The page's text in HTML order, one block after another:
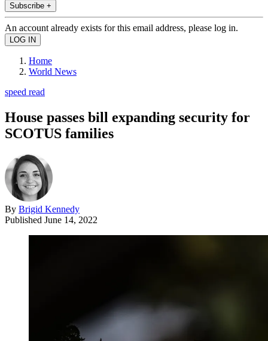
Subscribe +
An account already exists for this email address, please log in.
Home
World News
speed read
House passes bill expanding security for
SCOTUS families
By Brigid Kennedy
Published June 14, 2022